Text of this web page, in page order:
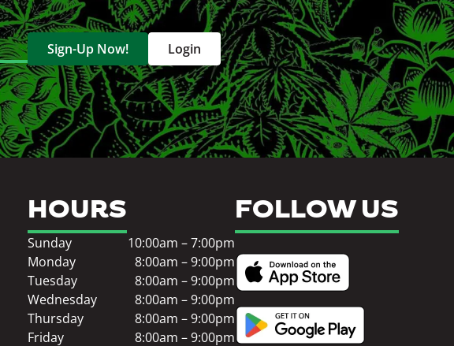
Sign-Up Now! Login
HOURS
Sunday
10:00am – 7:00pm
Monday
8:00am – 9:00pm
Tuesday
8:00am – 9:00pm
Wednesday
8:00am – 9:00pm
Thursday
8:00am – 9:00pm
Friday
8:00am – 9:00pm
FOLLOW US